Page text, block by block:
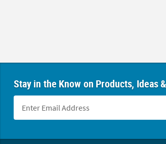
Stay in the Know on Products, Ideas